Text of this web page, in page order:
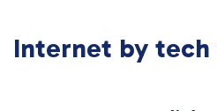
Internet by